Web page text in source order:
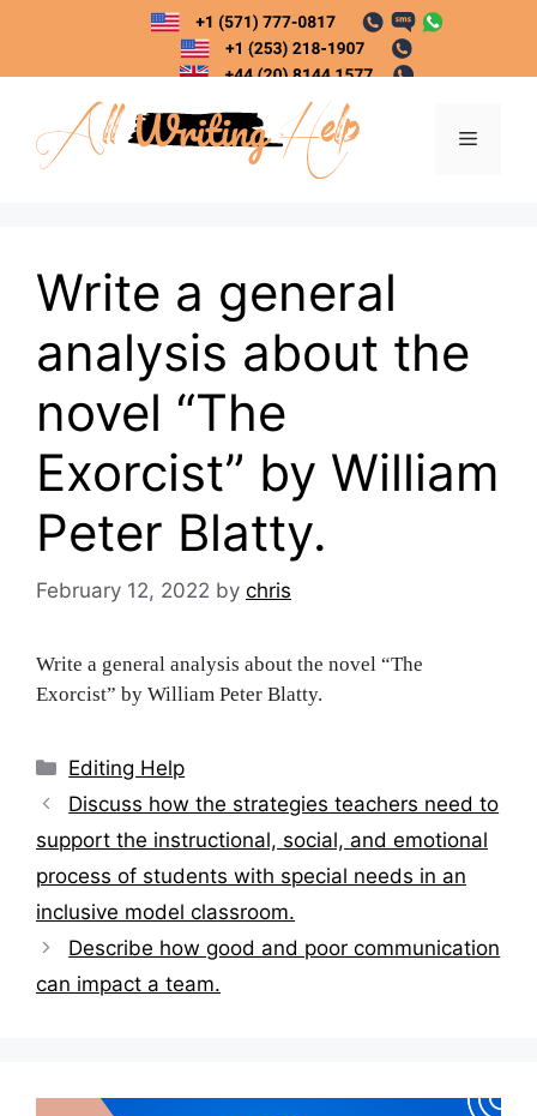
content
Menu
Write a general
analysis about the
novel “The
Exorcist” by William
Peter Blatty.
February 12, 2022 by chris
Write a general analysis about the novel “The
Exorcist” by William Peter Blatty.
Categories
Editing Help
Post
navigation
Discuss how the strategies teachers need to
support the instructional, social, and emotional
process of students with special needs in an
inclusive model classroom.
Describe how good and poor communication
can impact a team.